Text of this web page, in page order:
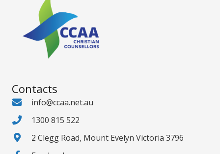
Contacts
info@ccaa.net.au
1300 815 522
2 Clegg Road, Mount Evelyn Victoria 3796